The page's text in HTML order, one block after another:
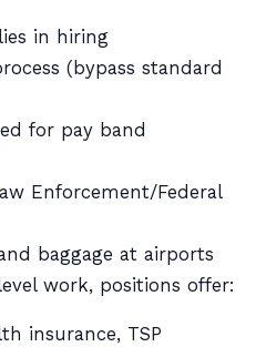
in hiring
(bypass standard
for pay band
Enforcement/Federal
baggage at airports
work, positions offer:
insurance, TSP